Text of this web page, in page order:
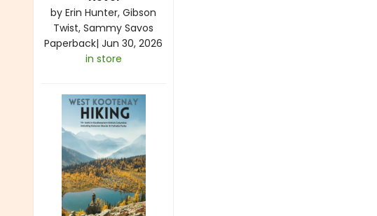
by Erin Hunter, Gibson
Twist, Sammy Savos
Paperback| Jun 30, 2026
in store